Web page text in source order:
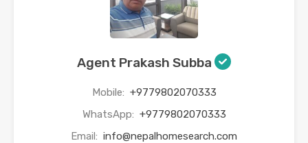
Agent Prakash Subba
Mobile: +9779802070333
WhatsApp: +9779802070333
Email: info@nepalhomesearch.com